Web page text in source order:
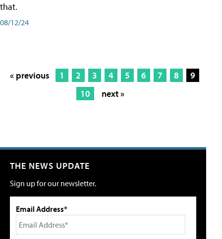
that.
08/12/24
« previous 1 2 3 4 5 6 7 8
9
10
next »
THE NEWS UPDATE
Sign up for our newsletter.
Email Address*